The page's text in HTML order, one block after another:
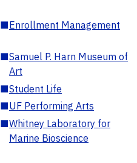
■Enrollment Management
■Samuel P. Harn Museum of
Art
■Student Life
■UF Performing Arts
■Whitney Laboratory for
Marine Bioscience